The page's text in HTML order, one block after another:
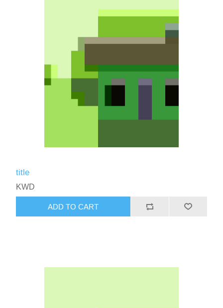
title
KWD
ADD TO CART